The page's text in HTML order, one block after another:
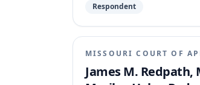
Respondent
MISSOURI COURT OF
James M. Redpath,